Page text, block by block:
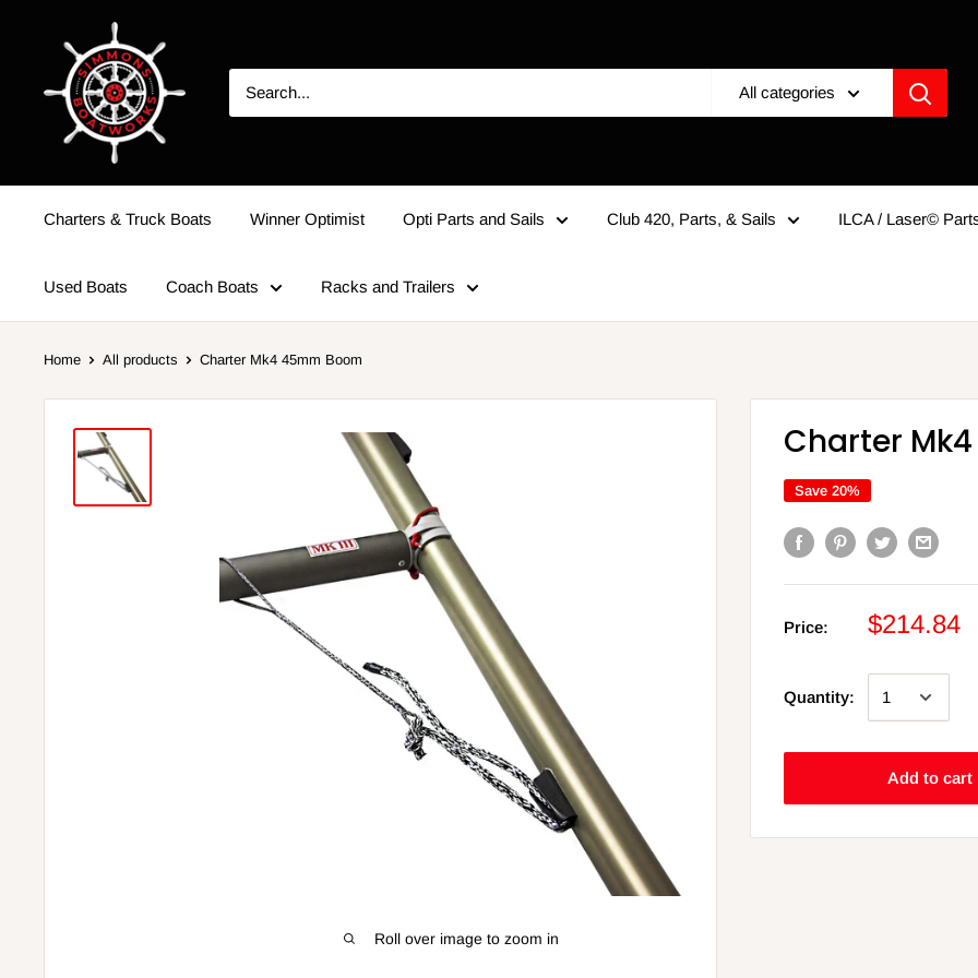
All categories
Charters & Truck Boats Winner Optimist Opti Parts and Sails Club 420, Parts, & Sails ILCA / Laser©
Used Boats Coach Boats Racks and Trailers
Home All products Charter Mk4 45mm Boom
Roll over image to zoom in
Charter
Save 20%
Price: $214.84
Quantity:
Add to cart